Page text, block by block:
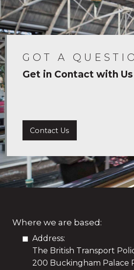
GOT A
Get in Contact with Us
Contact Us
Where we are based:
Address:
The British Transport
200 Buckingham Palace